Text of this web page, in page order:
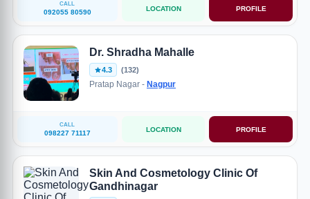
CALL
092055 80590 LOCATION PROFILE
Dr. Shradha Mahalle
4.3 (132)
Pratap Nagar - Nagpur
CALL
098227 71117 LOCATION PROFILE
Skin And Cosmetology Clinic Of
Gandhinagar